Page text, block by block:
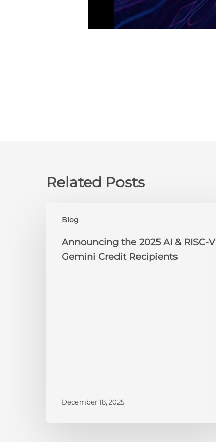
Related Posts
Blog
Announcing the 2025 AI & RISC-V
Gemini Credit Recipients
December 18, 2025